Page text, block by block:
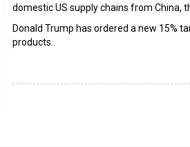
domestic US supply chains from China,
Donald Trump has ordered a new 15%
products..